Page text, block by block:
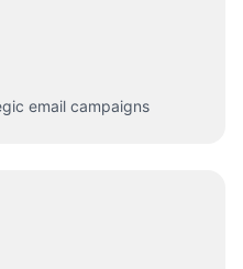
email campaigns